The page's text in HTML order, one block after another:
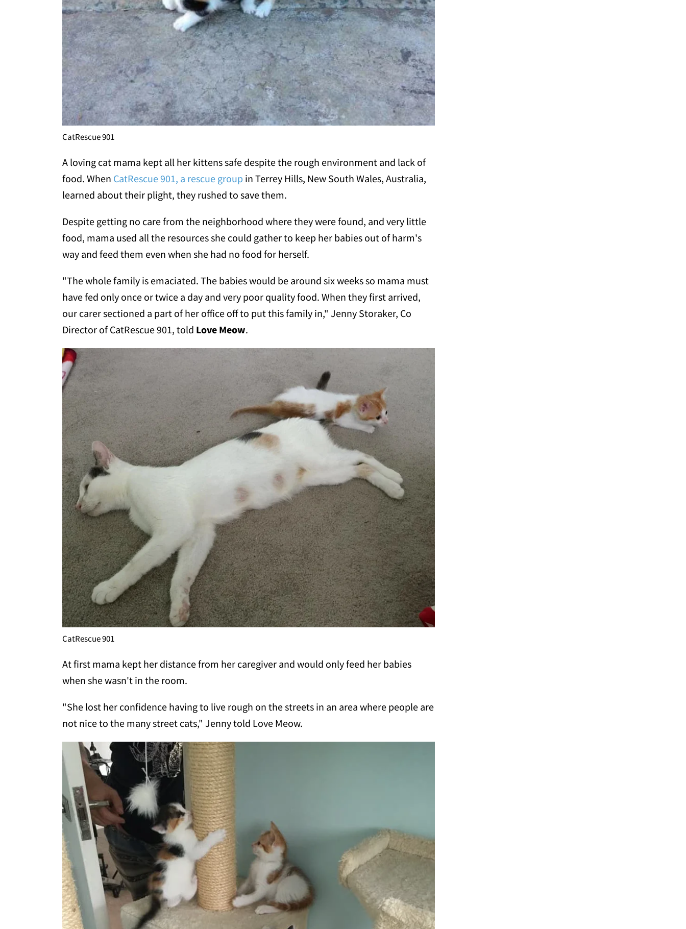
CatRescue 901
A loving cat mama kept all her kittens safe despite the rough environment and lack of
food. When CatRescue 901, a rescue group in Terrey Hills, New South Wales, Australia,
learned about their plight, they rushed to save them.
Despite getting no care from the neighborhood where they were found, and very little
food, mama used all the resources she could gather to keep her babies out of harm's
way and feed them even when she had no food for herself.
"The whole family is emaciated. The babies would be around six weeks so mama must
have fed only once or twice a day and very poor quality food. When they first arrived,
our carer sectioned a part of her office off to put this family in," Jenny Storaker, Co
Director of CatRescue 901, told Love Meow.
CatRescue 901
At first mama kept her distance from her caregiver and would only feed her babies
when she wasn't in the room.
"She lost her confidence having to live rough on the streets in an area where people are
not nice to the many street cats," Jenny told Love Meow.